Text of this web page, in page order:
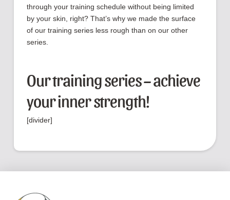
through your training schedule without being limited
by your skin, right? That’s why we made the surface
of our training series less rough than on our other
series.
Our training series – achieve
your inner strength!
[divider]